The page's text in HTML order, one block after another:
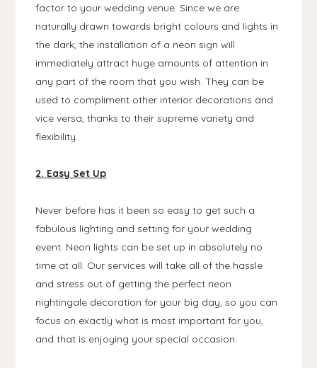
factor to your wedding venue. Since we are
naturally drawn towards bright colours and lights in
the dark, the installation of a neon sign will
immediately attract huge amounts of attention in
any part of the room that you wish. They can be
used to compliment other interior decorations and
vice versa, thanks to their supreme variety and
flexibility.
2. Easy Set Up
Never before has it been so easy to get such a
fabulous lighting and setting for your wedding
event. Neon lights can be set up in absolutely no
time at all. Our services will take all of the hassle
and stress out of getting the perfect neon
nightingale decoration for your big day, so you can
focus on exactly what is most important for you,
and that is enjoying your special occasion.